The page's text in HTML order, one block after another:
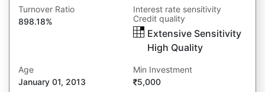
Turnover Ratio
898.18%
Interest rate sensitivity
Credit quality
Extensive Sensitivity
High Quality
Age
January 01, 2013
Min Investment
5,000